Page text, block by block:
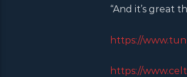
“And it’s great
https://
https://